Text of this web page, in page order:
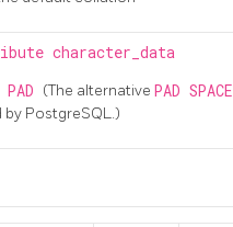
character_data
PAD (The alternative PAD SPACE
PostgreSQL.)